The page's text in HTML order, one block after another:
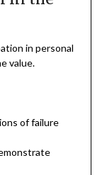
in personal
value.
of failure